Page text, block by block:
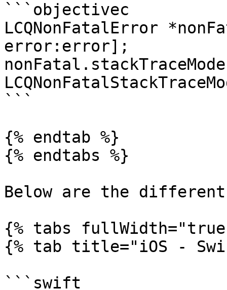
```objectivec
LCQNonFatalError
error:error];
```
{% endtab %}
{% endtabs %}
Below are the
{% tabs
{% tab title="iOS -
```swift